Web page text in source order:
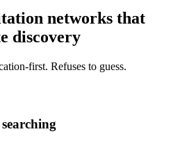
networks that
discovery
first. Refuses to guess.